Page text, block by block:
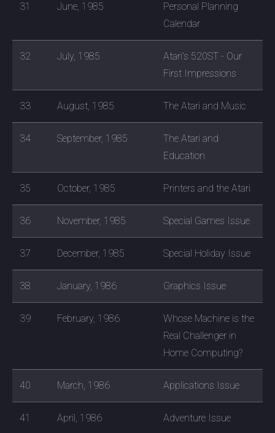
31 June, 1985
Personal Planning
Calendar
32 July, 1985
Atari's 520ST - Our
First Impressions
33 August, 1985 The Atari and Music
34 September, 1985
The Atari and
Education
35 October, 1985 Printers and the Atari
36 November, 1985 Special Games Issue
37 December, 1985 Special Holiday Issue
38 January, 1986 Graphics Issue
39 February, 1986
Whose Machine is the
Real Challenger in
Home Computing?
40 March, 1986 Applications Issue
41 April, 1986 Adventure Issue